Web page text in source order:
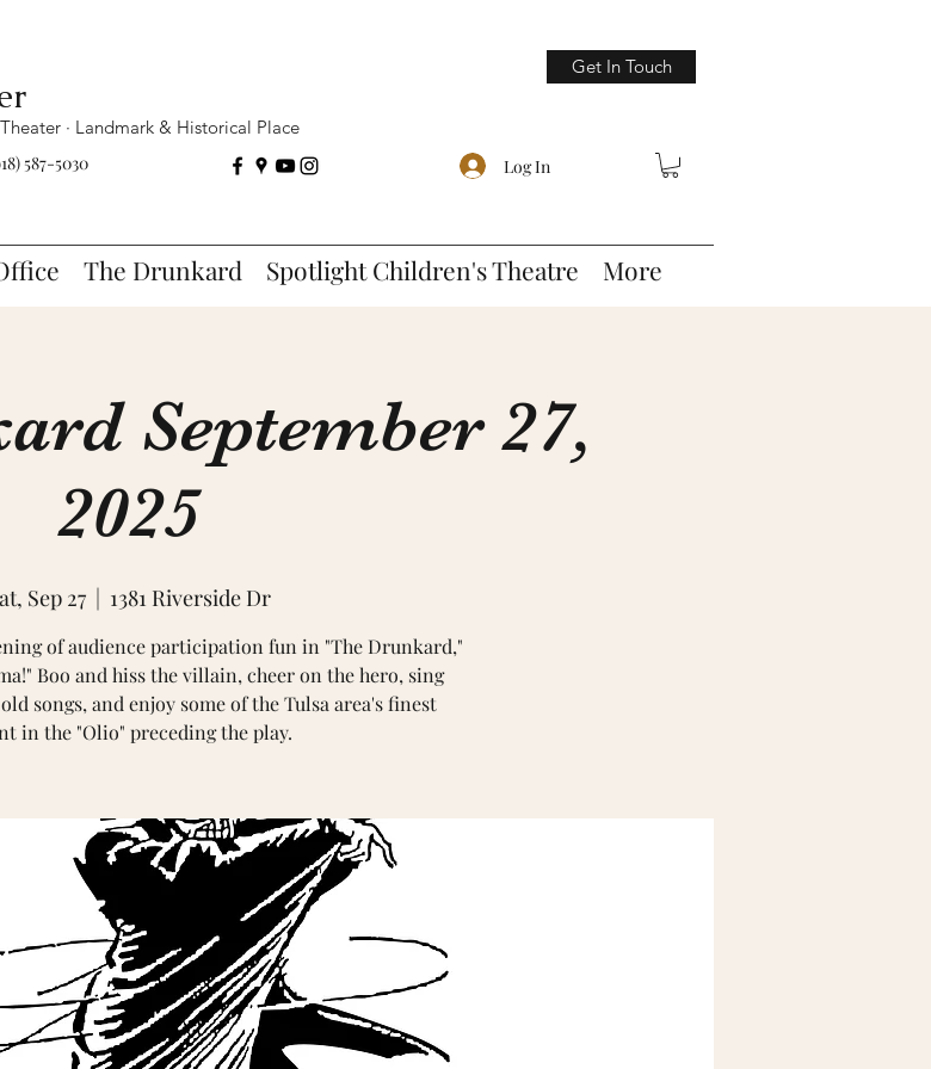
587-5030
Get In Touch
Log In
The Drunkard Spotlight Children's Theatre More
· Landmark & Historical Place
September 27,
2025
Sep 27
  |
1381 Riverside Dr
of audience participation fun in "The Drunkard,"
Boo and hiss the villain, cheer on the hero, sing
songs, and enjoy some of the Tulsa area's finest
in the "Olio" preceding the play.